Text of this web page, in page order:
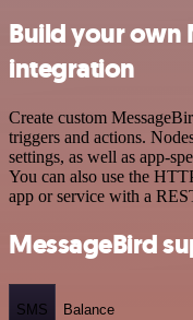
Build your own
integration
Create custom
triggers and actions.
settings, as well as app-
You can also use the
app or service with a
MessageBird
SMS Balance